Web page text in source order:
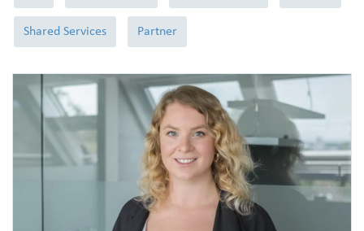
Shared Services Partner